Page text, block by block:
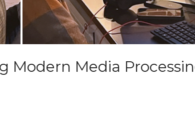
Modern Media